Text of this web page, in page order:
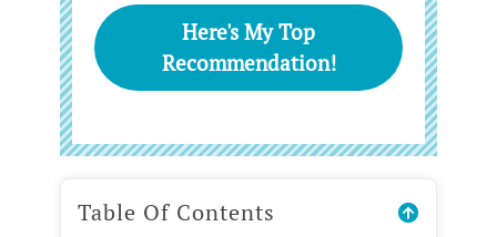
Here's My Top
Recommendation!
Table Of Contents